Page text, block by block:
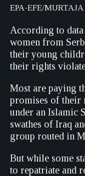
EPA-EFE/
According to
women from
their young
their rights
Most are paying
promises of their
under an Islamic
swathes of Iraq
group routed in
But while some
to repatriate and